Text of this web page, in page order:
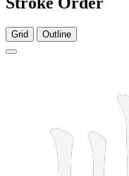
Grid Outline